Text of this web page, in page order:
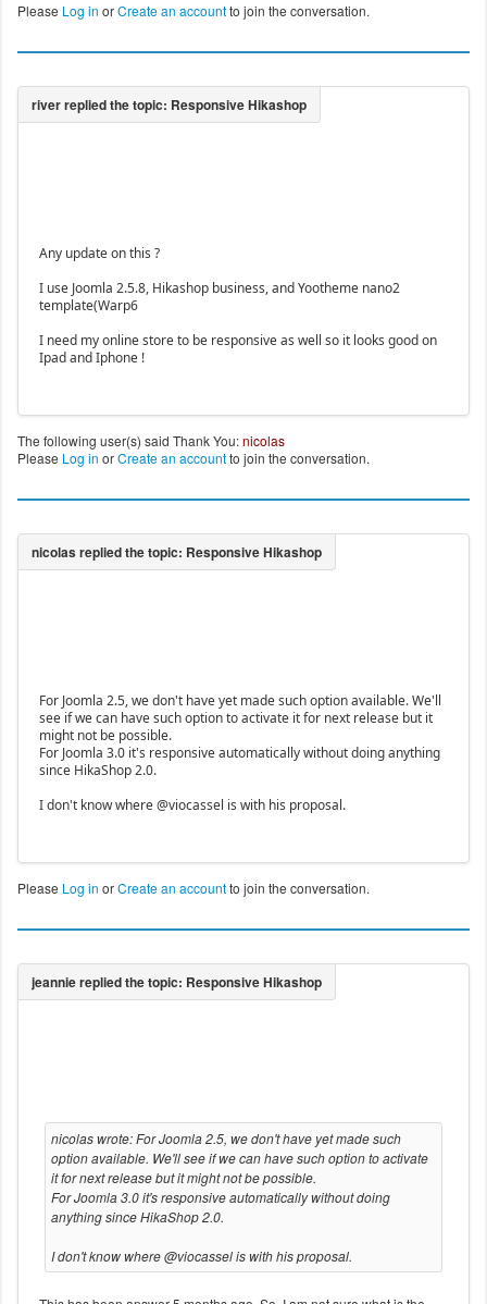
Please Log in orCreate an accountto join the conversation.
Any update on this ?
I use Joomla 2.5.8, Hikashop business, and Yootheme nano2
template(Warp6
I need my online store to be responsive as well so it looks good on
Ipad and Iphone !
The following user(s) said Thank You:nicolas
Please Log in orCreate an accountto join the conversation.
For Joomla 2.5, we don't have yet made such option available. We'll
see if we can have such option to activate it for next release but it
might not be possible.
For Joomla 3.0 it's responsive automatically without doing anything
since HikaShop 2.0.
I don't know where @viocassel is with his proposal.
Please Log in orCreate an accountto join the conversation.
nicolas wrote: For Joomla 2.5, we don't have yet made such
option available. We'll see if we can have such option to activate
it for next release but it might not be possible.
For Joomla 3.0 it's responsive automatically without doing
anything since HikaShop 2.0.
I don't know where @viocassel is with his proposal.